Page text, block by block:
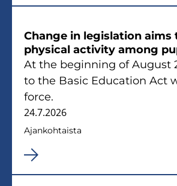
Chan­ge in le­gis­la­tion aims
phy­sical ac­ti­vi­ty among
At the be­gin­ning of Au­gust
to the Basic Educa­tion Act
force.
24.7.2026
Ajan­koh­tais­ta